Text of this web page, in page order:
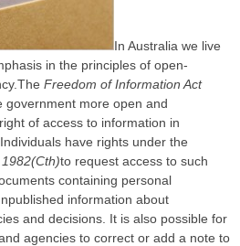
In Australia we live
in the principles of open-
Freedom of Information Act
government more open and
of access to information in
have rights under the
to request access to such
containing personal
information about
and decisions. It is also possible for
agencies to correct or add a note to